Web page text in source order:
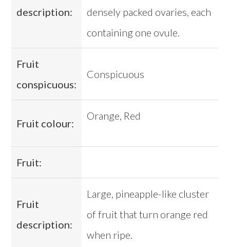
description:
densely packed ovaries, each
containing one ovule.
Fruit
conspicuous:
Conspicuous
Fruit colour:
Orange, Red
Fruit:
Fruit
description:
Large, pineapple-like cluster
of fruit that turn orange red
when ripe.